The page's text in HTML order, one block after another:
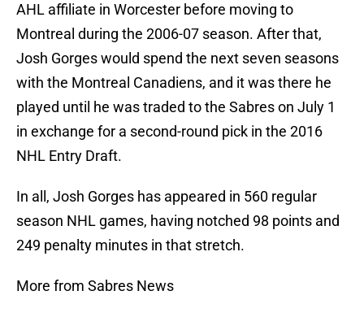
AHL affiliate in Worcester before moving to
Montreal during the 2006-07 season. After that,
Josh Gorges would spend the next seven seasons
with the Montreal Canadiens, and it was there he
played until he was traded to the Sabres on July 1
in exchange for a second-round pick in the 2016
NHL Entry Draft.
In all, Josh Gorges has appeared in 560 regular
season NHL games, having notched 98 points and
249 penalty minutes in that stretch.
More from Sabres News